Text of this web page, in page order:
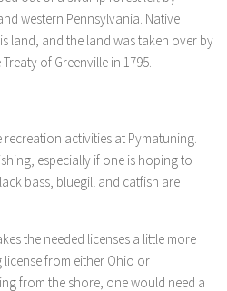
western Pennsylvania. Native
land, and the land was taken over by
of Greenville in 1795.
activities at Pymatuning.
especially if one is hoping to
bass, bluegill and catfish are
the needed licenses a little more
from either Ohio or
from the shore, one would need a